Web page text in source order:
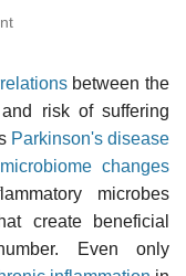
between the
risk of suffering
Parkinson's disease
changes
microbes
create beneficial
Even only